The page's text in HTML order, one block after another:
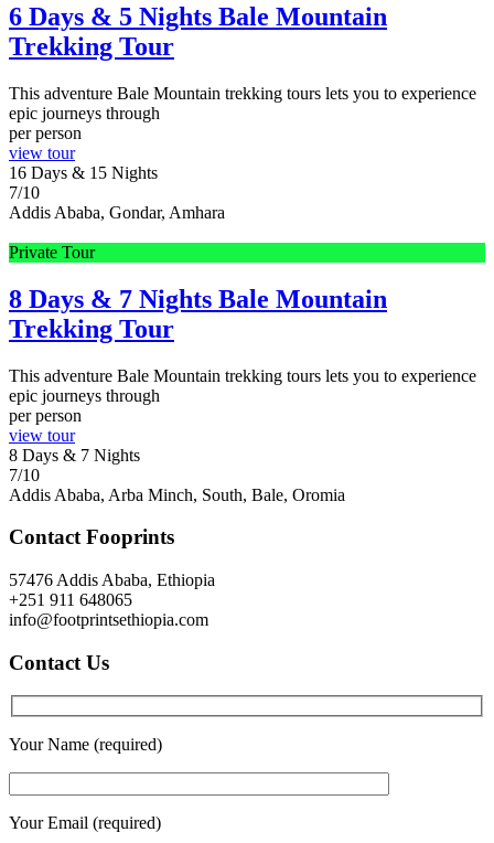
6 Days & 5 Nights Bale Mountain
Trekking Tour
This adventure Bale Mountain trekking tours lets you to experience
epic journeys through
per person
view tour
16 Days & 15 Nights
7/10
Addis Ababa, Gondar, Amhara
Private Tour
8 Days & 7 Nights Bale Mountain
Trekking Tour
This adventure Bale Mountain trekking tours lets you to experience
epic journeys through
per person
view tour
8 Days & 7 Nights
7/10
Addis Ababa, Arba Minch, South, Bale, Oromia
Contact Fooprints
57476 Addis Ababa, Ethiopia
+251 911 648065
info@footprintsethiopia.com
Contact Us
Your Name (required)
Your Email (required)